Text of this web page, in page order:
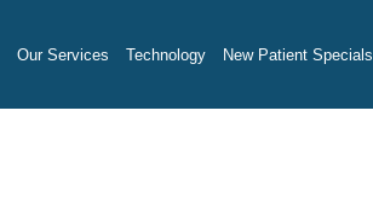
Our Services Technology New Patient Specials